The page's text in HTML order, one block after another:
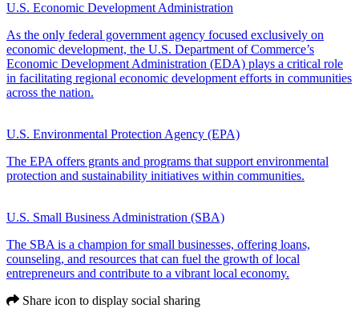
U.S. Economic Development Administration
As the only federal government agency focused exclusively on
economic development, the U.S. Department of Commerce’s
Economic Development Administration (EDA) plays a critical role
in facilitating regional economic development efforts in communities
across the nation.
U.S. Environmental Protection Agency (EPA)
The EPA offers grants and programs that support environmental
protection and sustainability initiatives within communities.
U.S. Small Business Administration (SBA)
The SBA is a champion for small businesses, offering loans,
counseling, and resources that can fuel the growth of local
entrepreneurs and contribute to a vibrant local economy.
Share icon to display social sharing